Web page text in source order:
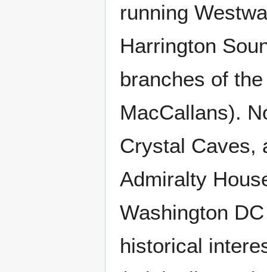
running
Harrington
branches of
MacCallans).
Crystal Caves,
Admiralty
Washington
historical